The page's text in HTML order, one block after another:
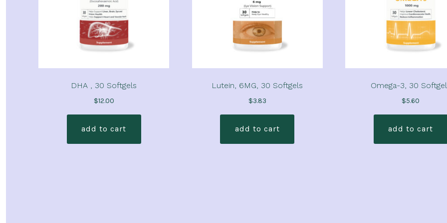
DHA , 30 Softgels
$12.00
add to cart
Lutein, 6MG, 30 Softgels
$3.83
add to cart
Omega-3, 30
$5.60
add to cart